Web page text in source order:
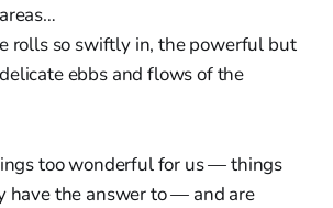
rolls so swiftly in, the powerful but
ebbs and flows of the
too wonderful for us — things
have the answer to — and are